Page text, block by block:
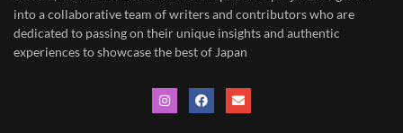
into a collaborative team of writers and contributors who are
dedicated to passing on their unique insights and authentic
experiences to showcase the best of Japan